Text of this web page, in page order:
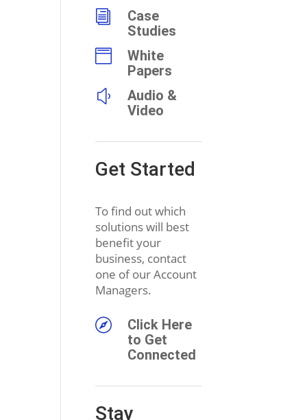
i
Case
Studies

White
Papers
y
Audio &
Video
Get Started
To find out which
solutions will best
benefit your
business, contact
one of our Account
Managers.

Click Here
to Get
Connected
Stay